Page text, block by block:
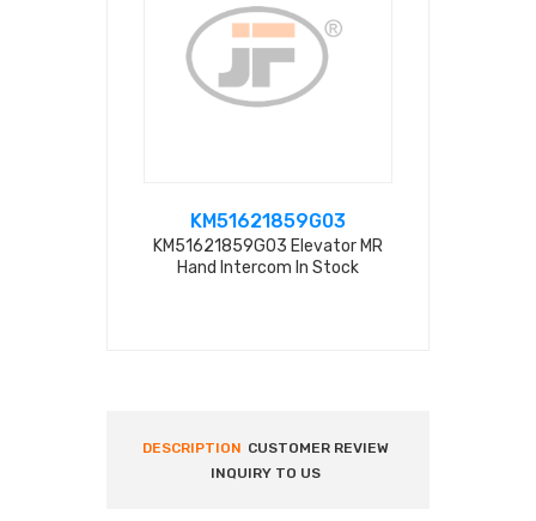
KM51621859G03
KM51621859G03 Elevator MR
Hand Intercom In Stock
DESCRIPTION CUSTOMER REVIEW
INQUIRY TO US